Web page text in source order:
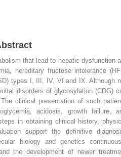
that lead to hepatic dysfunction
hereditary fructose intolerance
types I, III, IV, VI and IX. Although
disorders of glycosylation (CDG)
clinical presentation of such
acidosis, growth failure,
in obtaining clinical history,
support the definitive
biology and genetics
the development of newer